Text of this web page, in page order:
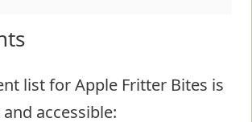
list for Apple Fritter Bites is
accessible: